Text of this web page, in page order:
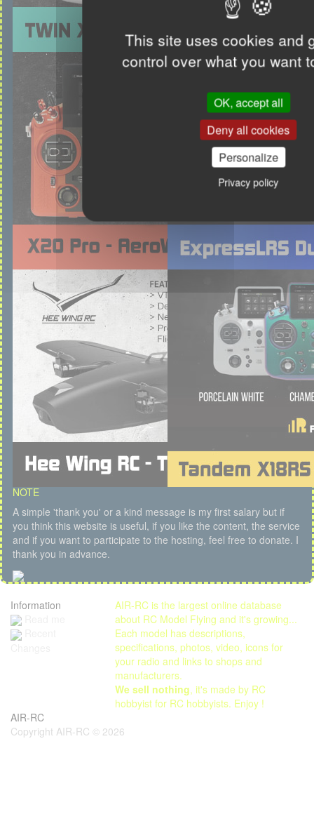
This site uses cookies and
control over what you want
OK, accept all
Deny all cookies
Personalize
Privacy policy
NOTE
A simple 'thank you' or a kind message is my first salary but if
you think this website is useful, if you like the content, the service
and if you want to participate to the hosting, feel free to donate. I
thank you in advance.
Information
AIR-RC is the largest online database
about RC Model Flying and it's growing...
Each model has descriptions,
specifications, photos, video, icons for
your radio and links to shops and
manufacturers.
We sell nothing, it's made by RC
hobbyist for RC hobbyists. Enjoy !
AIR-RC
Copyright AIR-RC © 2026